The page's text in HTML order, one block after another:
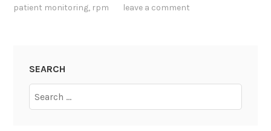
patient monitoring, rpm leave a comment
SEARCH
for: